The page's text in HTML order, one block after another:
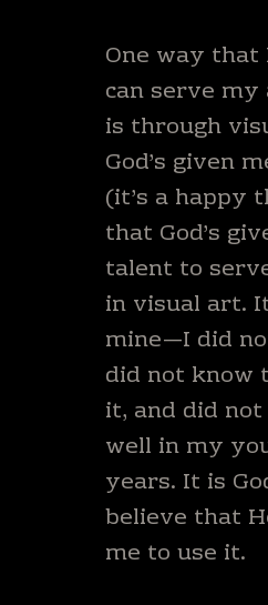
One way that
can serve my
is through
God’s given
(it’s a happy
that God’s
talent to
in visual art.
mine—I did
did not know
it, and did
well in my
years. It is
believe that
me to use it.